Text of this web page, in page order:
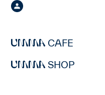
CAFE
SHOP